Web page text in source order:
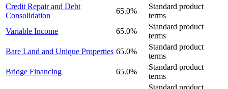
Credit Repair and Debt
Consolidation
65.0%
Standard product
terms
Variable Income
65.0%
Standard product
terms
Bare Land and Unique Properties 65.0%
Standard product
terms
Bridge Financing
65.0%
Standard product
terms
Standard product